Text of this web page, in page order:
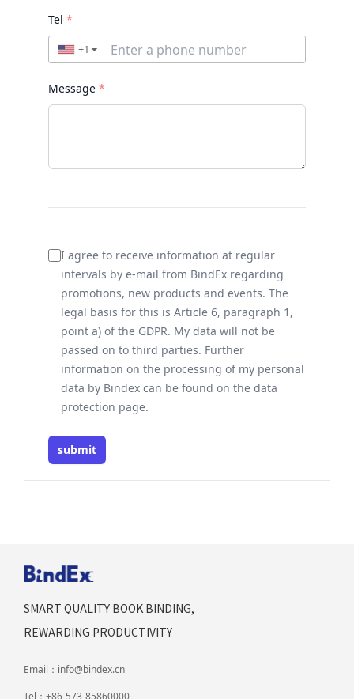
Tel *
+1 ▼
Message *
I agree to receive information at regular
intervals by e-mail from BindEx regarding
promotions, new products and events. The
legal basis for this is Article 6, paragraph 1,
point a) of the GDPR. My data will not be
passed on to third parties. Further
information on the processing of my personal
data by Bindex can be found on the data
protection page.
submit
Email： info@bindex.cn
SMART QUALITY BOOK BINDING,
REWARDING PRODUCTIVITY